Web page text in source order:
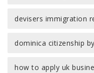
devisers immigration
dominica citizenship
how to apply uk